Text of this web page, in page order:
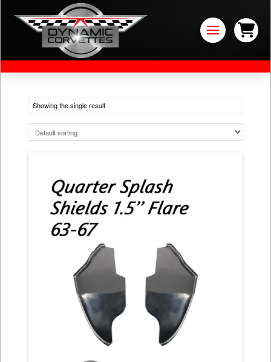
Showing the single result